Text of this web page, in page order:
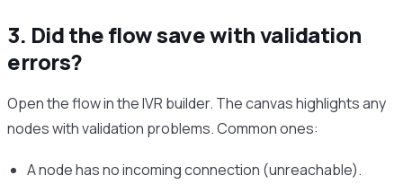
3. Did the flow save with validation
errors?
Open the flow in the IVR builder. The canvas highlights any
nodes with validation problems. Common ones:
A node has no incoming connection (unreachable).